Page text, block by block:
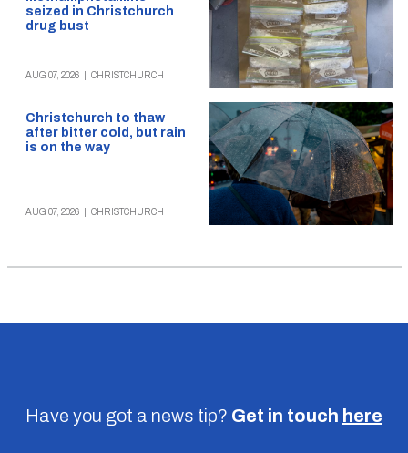
seized in Christchurch
drug bust
AUG 07, 2026 CHRISTCHURCH
Christchurch to thaw
after bitter cold, but rain
is on the way
AUG 07, 2026 CHRISTCHURCH
Have you got a news tip? Get in touch here